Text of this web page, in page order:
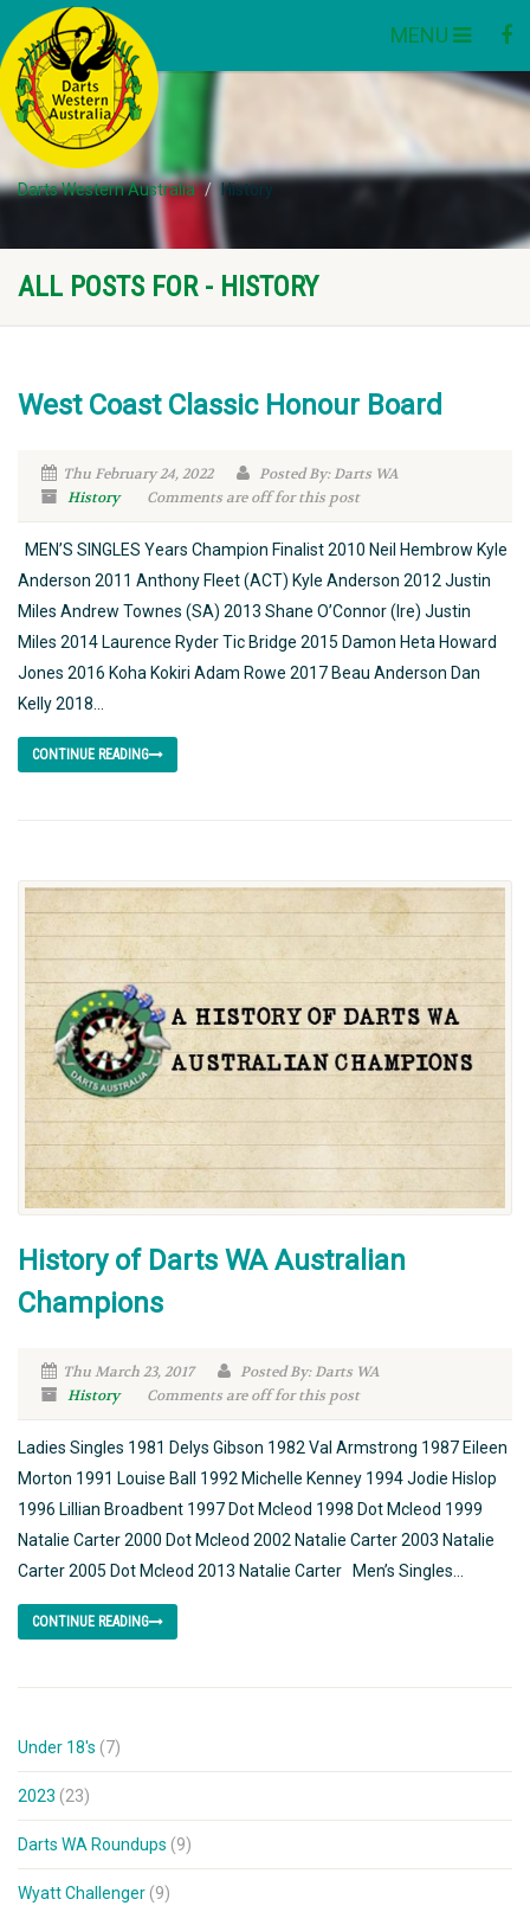
MENU
Darts Western Australia History
ALL POSTS FOR - HISTORY
West Coast Classic Honour Board
Thu February 24, 2022
Posted By: Darts WA
History
Comments are off for this post
MEN’S SINGLES Years Champion Finalist 2010 Neil Hembrow Kyle
Anderson 2011 Anthony Fleet (ACT) Kyle Anderson 2012 Justin
Miles Andrew Townes (SA) 2013 Shane O’Connor (Ire) Justin
Miles 2014 Laurence Ryder Tic Bridge 2015 Damon Heta Howard
Jones 2016 Koha Kokiri Adam Rowe 2017 Beau Anderson Dan
Kelly 2018...
CONTINUE READING
History of Darts WA Australian
Champions
Thu March 23, 2017
Posted By: Darts WA
History
Comments are off for this post
Ladies Singles 1981 Delys Gibson 1982 Val Armstrong 1987 Eileen
Morton 1991 Louise Ball 1992 Michelle Kenney 1994 Jodie Hislop
1996 Lillian Broadbent 1997 Dot Mcleod 1998 Dot Mcleod 1999
Natalie Carter 2000 Dot Mcleod 2002 Natalie Carter 2003 Natalie
Carter 2005 Dot Mcleod 2013 Natalie Carter Men’s Singles...
CONTINUE READING
Under 18's (7)
2023 (23)
Darts WA Roundups (9)
Wyatt Challenger (9)